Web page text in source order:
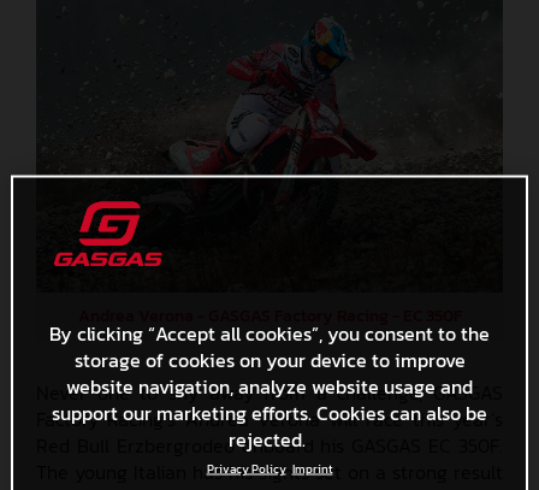
Never one to shy away from a challenge, GASGAS
Factory Racing’s Andrea Verona will race this year’s
Red Bull Erzbergrodeo onboard his GASGAS EC 350F.
The young Italian has his sights set on a strong result
By clicking “Accept all cookies”, you consent to the
storage of cookies on your device to improve
website navigation, analyze website usage and
support our marketing efforts. Cookies can also be
rejected.
Privacy Policy Imprint